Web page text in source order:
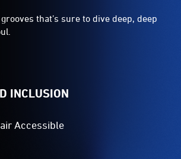
that’s sure to dive deep, deep
INCLUSION
Accessible